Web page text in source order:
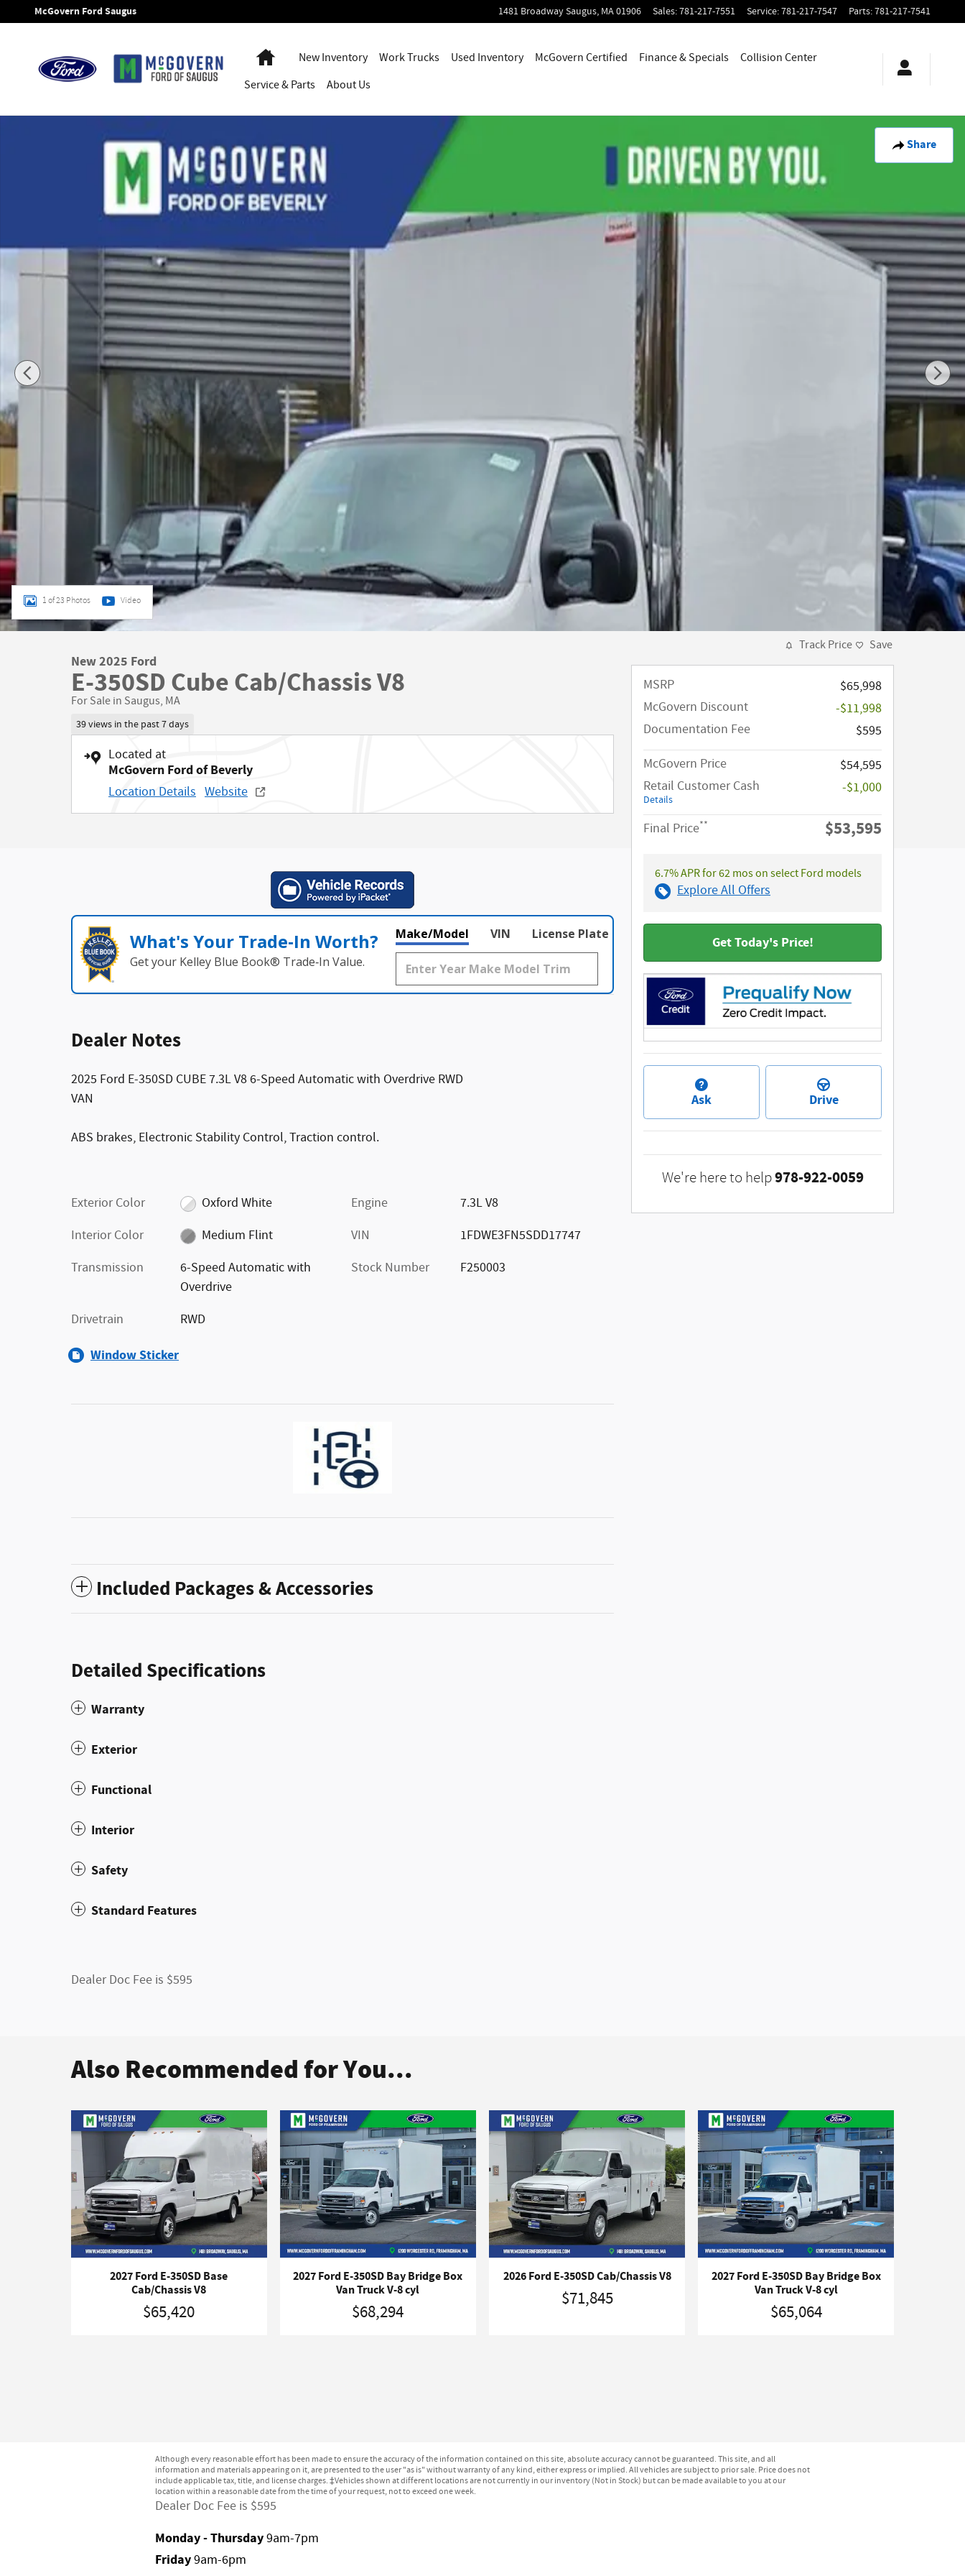
Skip to main content
McGovern Ford Saugus 1481 BroadwaySaugus, MA01906 Sales:781-217-7551 Service:781-217-7547 Parts:781-217-7541
HomeNew Inventory Work Trucks Used Inventory McGovern Certified Finance & Specials
Collision Center
Service& Parts About Us
Share
1 of 23 Photos Video
New 2025 Ford
E-350SD Cube Cab/Chassis V8
For Sale in Saugus, MA
39 views in the past 7 days
Located at
McGovern Ford of Beverly
Location Details Website
What's Your Trade‑In Worth?
Get your Kelley Blue Book® Trade‑In Value.
Make/Model VIN License Plate
Dealer Notes
2025 Ford E-350SD CUBE 7.3L V8 6-Speed Automatic with Overdrive RWD
VAN
ABS brakes, Electronic Stability Control, Traction control.
Exterior Color
Oxford White
Interior Color
Medium Flint
Transmission
6-Speed Automatic with
Overdrive
Drivetrain
RWD
Engine
7.3L V8
VIN
1FDWE3FN5SDD17747
Stock Number
F250003
Window Sticker
Included Packages & Accessories
Detailed Specifications
Warranty
Exterior
Functional
Interior
Safety
Standard Features
Dealer Doc Fee is $595
Track Price Save
MSRP​
$65,998
McGovern Discount
-$11,998
Documentation Fee
$595
McGovern Price
$54,595
Retail Customer Cash
Details
-$1,000
Final Price** $53,595
6.7% APR for 62 mos on select Ford models
Explore All Offers
Get Today's Price!
Ask Drive
We're here to help978-922-0059
Also Recommended for You...
2027 Ford E-350SD Base
Cab/Chassis V8
$65,420
2027 Ford E-350SD Bay Bridge Box
Van Truck V-8 cyl
$68,294
2026 Ford E-350SD Cab/Chassis V8
$71,845
2027 Ford E-350SD Bay Bridge Box
Van Truck V-8 cyl
$65,064
Although every reasonable effort has been made to ensure the accuracy of the information contained on this site, absolute accuracy cannot be guaranteed. This site, and all
information and materials appearing on it, are presented to the user "as is" without warranty of any kind, either express or implied. All vehicles are subject to prior sale. Price does not
include applicable tax, title, and license charges. ‡Vehicles shown at different locations are not currently in our inventory (Not in Stock) but can be made available to you at our
location within a reasonable date from the time of your request, not to exceed one week.
Dealer Doc Fee is $595
Monday - Thursday9am-7pm
Friday9am-6pm